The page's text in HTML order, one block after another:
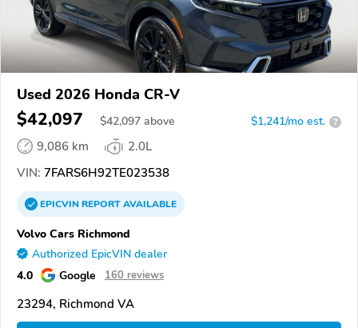
Used 2026 Honda CR-V
$42,097 $42,097 above $1,241/mo est. ?
9,086 km
2.0L
VIN: 7FARS6H92TE023538
EPICVINREPORTAVAILABLE
Volvo Cars Richmond
Authorized EpicVIN dealer
4.0 Google 160 reviews
23294, Richmond VA